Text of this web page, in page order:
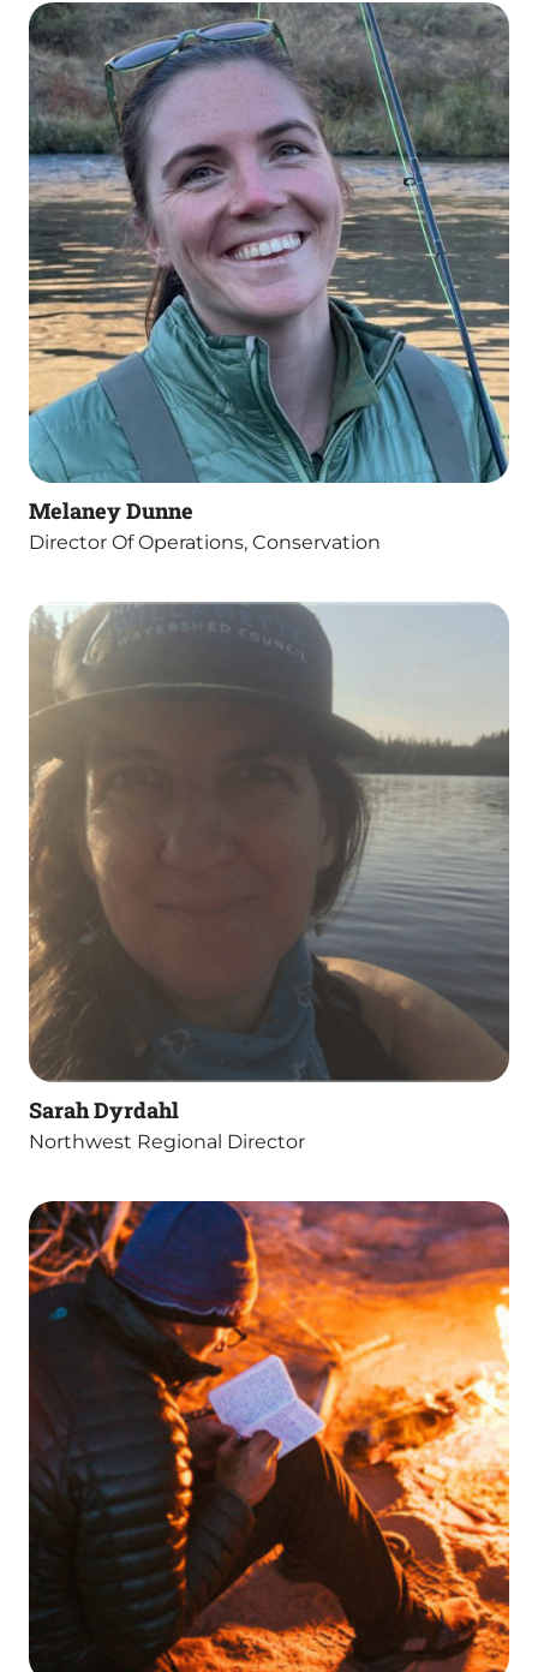
Melaney Dunne
Director Of Operations, Conservation
Sarah Dyrdahl
Northwest Regional Director